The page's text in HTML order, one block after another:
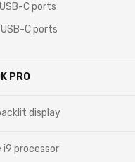
C ports
C ports
PRO
display
i9 processor